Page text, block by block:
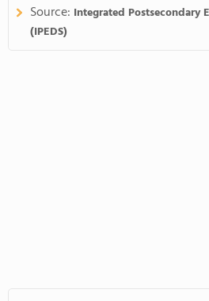
Source: Integrated Postsecondary
(IPEDS)